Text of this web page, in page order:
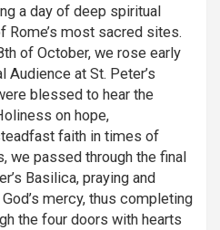
a day of deep spiritual
Rome’s most sacred sites.
of October, we rose early
Audience at St. Peter’s
blessed to hear the
on hope,
faith in times of
we passed through the final
Basilica, praying and
mercy, thus completing
the four doors with hearts